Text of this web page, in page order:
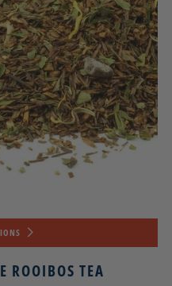
ROOIBOS TEA